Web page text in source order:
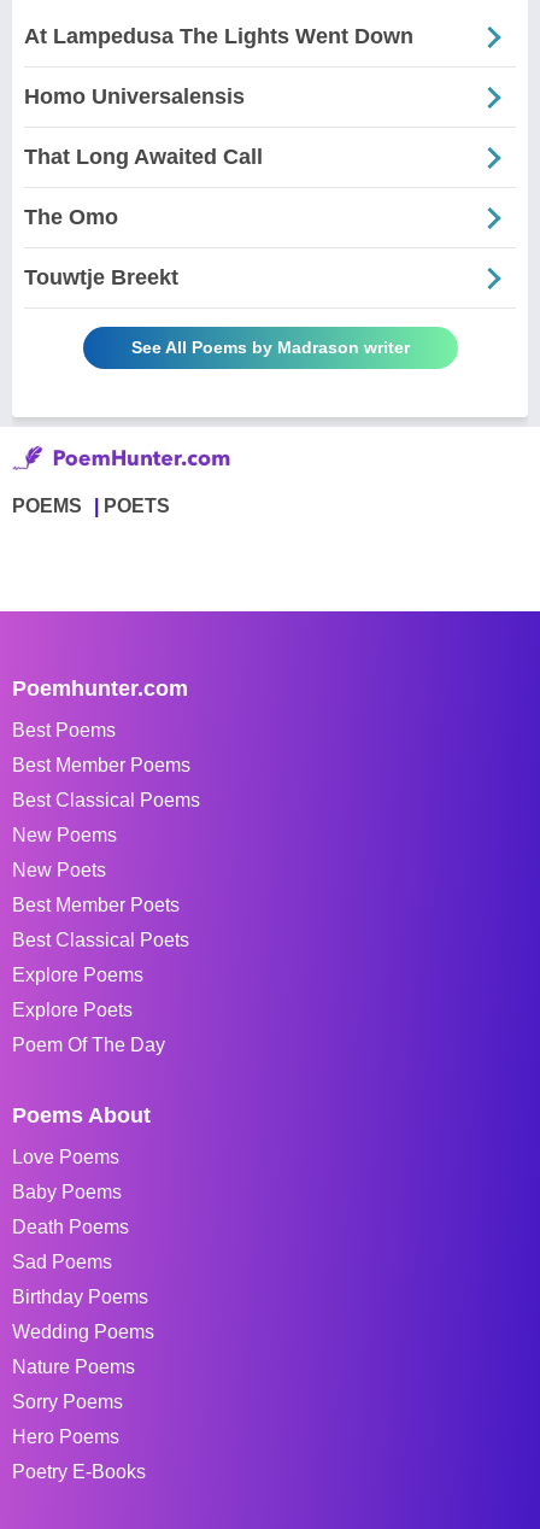
At Lampedusa The Lights Went Down
Homo Universalensis
That Long Awaited Call
The Omo
Touwtje Breekt
See All Poems by Madrason writer
POEMS POETS
Poemhunter.com
Best Poems
Best Member Poems
Best Classical Poems
New Poems
New Poets
Best Member Poets
Best Classical Poets
Explore Poems
Explore Poets
Poem Of The Day
Poems About
Love Poems
Baby Poems
Death Poems
Sad Poems
Birthday Poems
Wedding Poems
Nature Poems
Sorry Poems
Hero Poems
Poetry E-Books